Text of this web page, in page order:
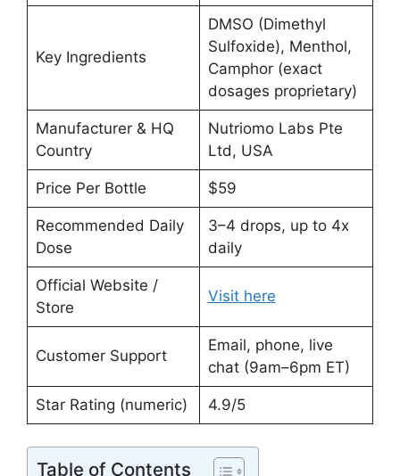
Key Ingredients
DMSO (Dimethyl
Sulfoxide), Menthol,
Camphor (exact
dosages proprietary)
Manufacturer & HQ
Country
Nutriomo Labs Pte
Ltd, USA
Price Per Bottle $59
Recommended Daily
Dose
3–4 drops, up to 4x
daily
Official Website /
Store
Visit here
Customer Support
Email, phone, live
chat (9am–6pm ET)
Star Rating (numeric) 4.9/5
Table of Contents